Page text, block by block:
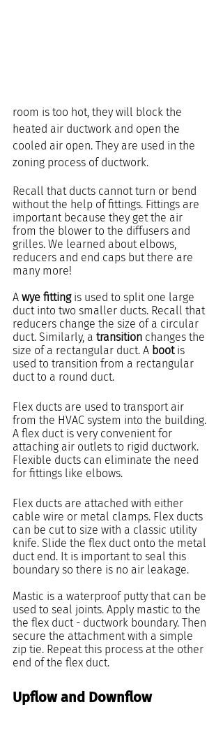
room is too hot, they will block the
heated air ductwork and open the
cooled air open. They are used in the
zoning process of ductwork.
Recall that ducts cannot turn or bend
without the help of fittings. Fittings are
important because they get the air
from the blower to the diffusers and
grilles. We learned about elbows,
reducers and end caps but there are
many more!
A wye fitting is used to split one large
duct into two smaller ducts. Recall that
reducers change the size of a circular
duct. Similarly, a transition changes the
size of a rectangular duct. A boot is
used to transition from a rectangular
duct to a round duct.
Flex ducts are used to transport air
from the HVAC system into the building.
A flex duct is very convenient for
attaching air outlets to rigid ductwork.
Flexible ducts can eliminate the need
for fittings like elbows.
Flex ducts are attached with either
cable wire or metal clamps. Flex ducts
can be cut to size with a classic utility
knife. Slide the flex duct onto the metal
duct end. It is important to seal this
boundary so there is no air leakage.
Mastic is a waterproof putty that can be
used to seal joints. Apply mastic to the
the flex duct - ductwork boundary. Then
secure the attachment with a simple
zip tie. Repeat this process at the other
end of the flex duct.
Upflow and Downflow